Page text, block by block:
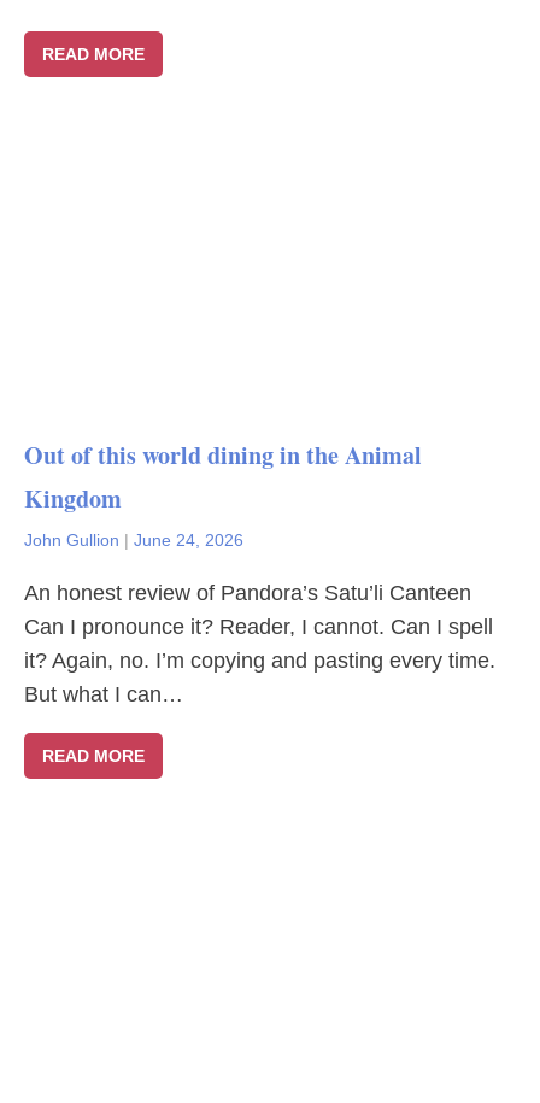
READ MORE
Out of this world dining in the Animal
Kingdom
John Gullion | June 24, 2026
An honest review of Pandora’s Satu’li Canteen
Can I pronounce it? Reader, I cannot. Can I spell
it? Again, no. I’m copying and pasting every time.
But what I can…
READ MORE